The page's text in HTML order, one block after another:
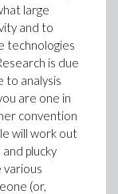
large
and to
technologies
is due
to analysis
are one in
convention
will work out
plucky
various
(or,